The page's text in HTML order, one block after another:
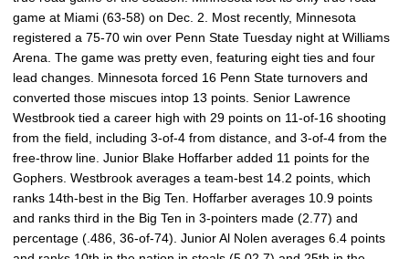
game at Miami (63-58) on Dec. 2. Most recently, Minnesota
registered a 75-70 win over Penn State Tuesday night at Williams
Arena. The game was pretty even, featuring eight ties and four
lead changes. Minnesota forced 16 Penn State turnovers and
converted those miscues intop 13 points. Senior Lawrence
Westbrook tied a career high with 29 points on 11-of-16 shooting
from the field, including 3-of-4 from distance, and 3-of-4 from the
free-throw line. Junior Blake Hoffarber added 11 points for the
Gophers. Westbrook averages a team-best 14.2 points, which
ranks 14th-best in the Big Ten. Hoffarber averages 10.9 points
and ranks third in the Big Ten in 3-pointers made (2.77) and
percentage (.486, 36-of-74). Junior Al Nolen averages 6.4 points